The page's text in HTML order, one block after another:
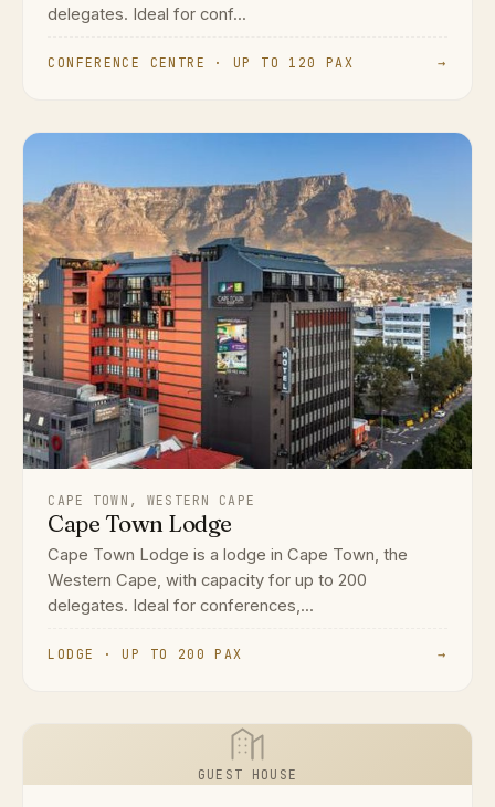
delegates. Ideal for conf...
CONFERENCE CENTRE · UP TO 120 PAX →
CAPE TOWN, WESTERN CAPE
Cape Town Lodge
Cape Town Lodge is a lodge in Cape Town, the
Western Cape, with capacity for up to 200
delegates. Ideal for conferences,...
LODGE · UP TO 200 PAX →
GUEST HOUSE